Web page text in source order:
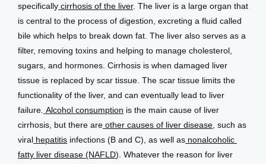
Blog
View Locations
specifically cirrhosis of the liver. The liver is a large organ that
is central to the process of digestion, excreting a fluid called
bile which helps to break down fat. The liver also serves as a
filter, removing toxins and helping to manage cholesterol,
sugars, and hormones. Cirrhosis is when damaged liver
tissue is replaced by scar tissue. The scar tissue limits the
functionality of the liver, and can eventually lead to liver
failure. Alcohol consumption is the main cause of liver
cirrhosis, but there are other causes of liver disease , such as
viral hepatitis infections (B and C), as well as nonalcoholic
fatty liver disease (NAFLD). Whatever the reason for liver